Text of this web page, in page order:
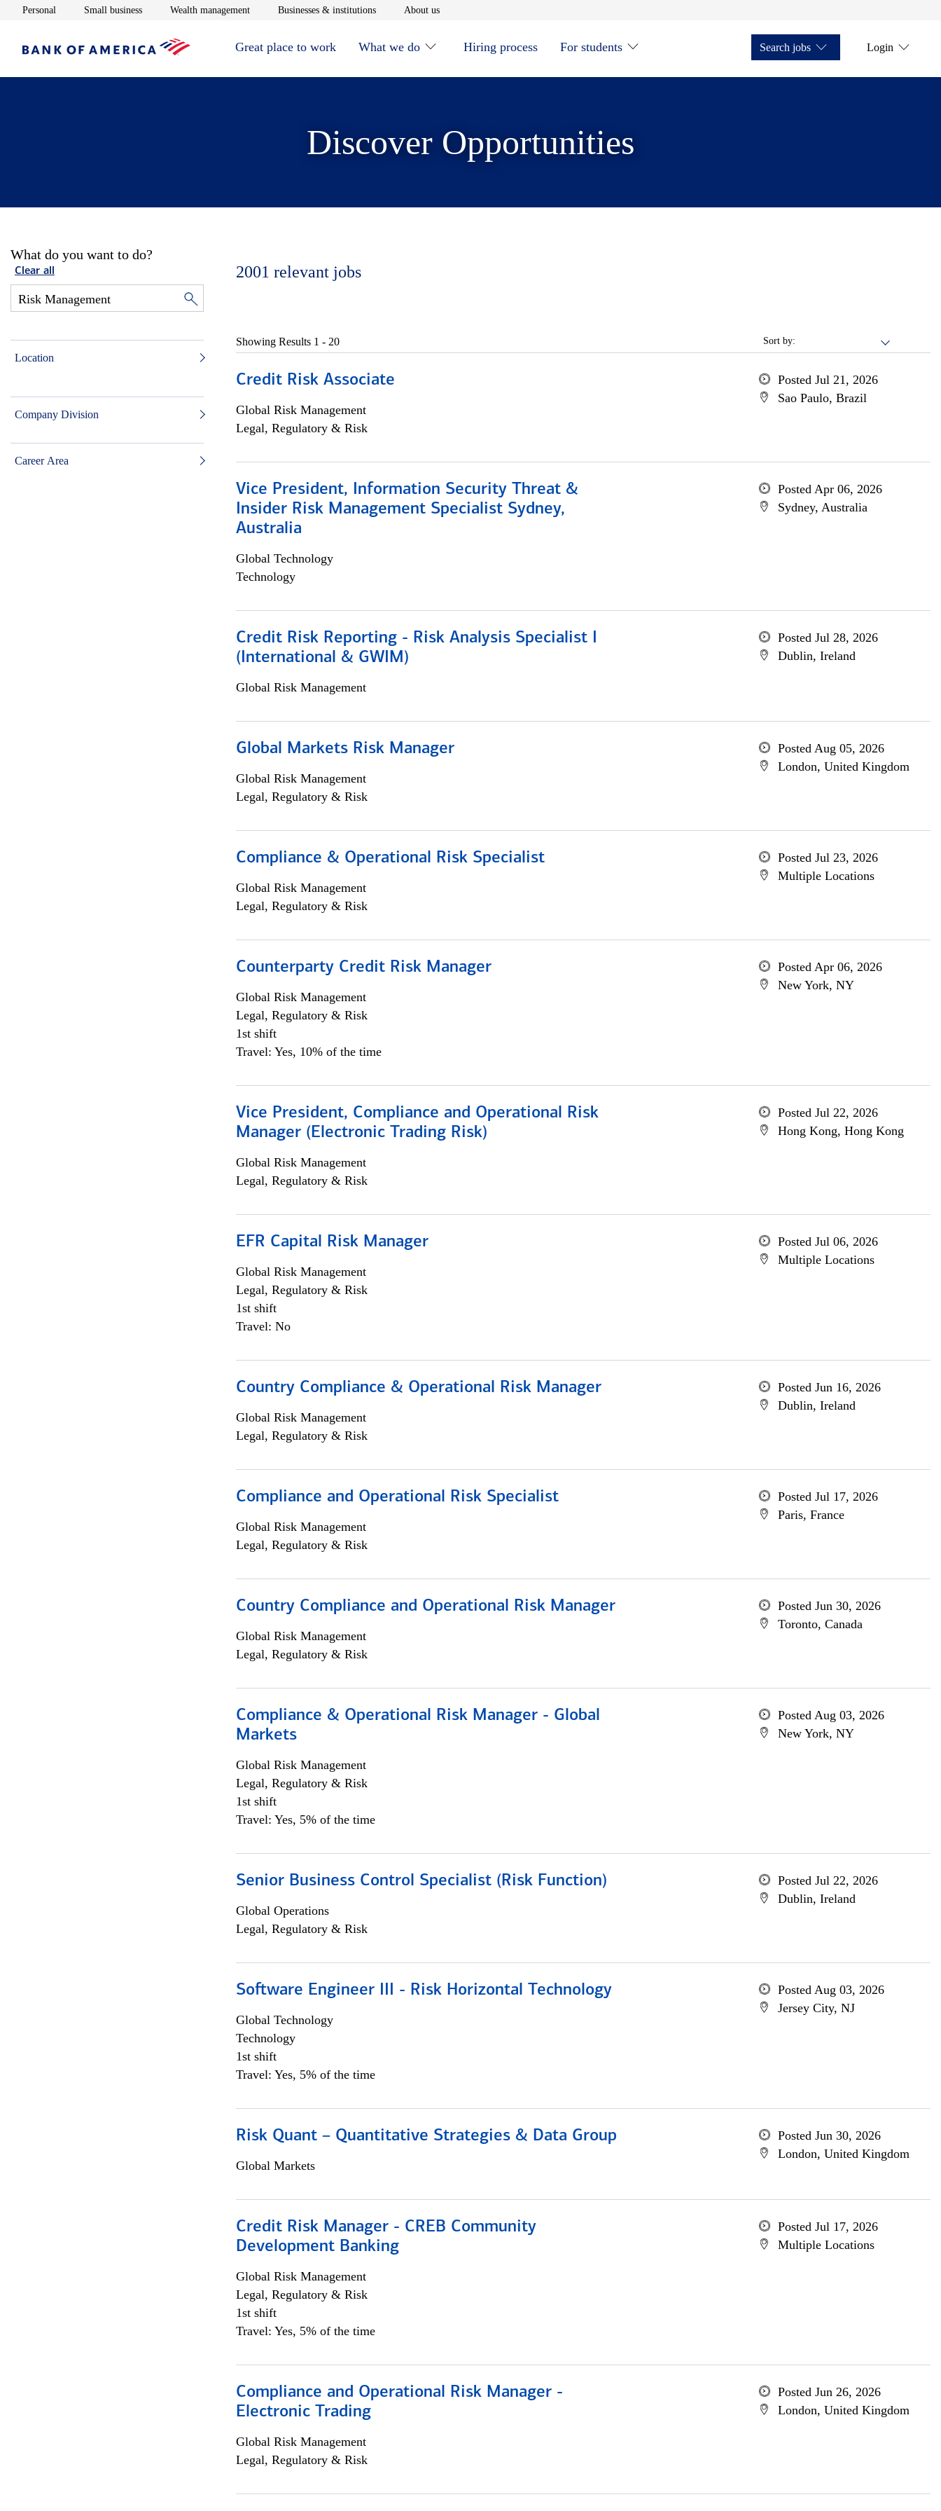
Personal Opens in new window
Small businessOpens in new window
Wealth managementOpens in new window
Businesses & institutionsOpens in new window
About usOpens in new window
Great place to work What we do Hiring process For students Search jobs Login
Discover Opportunities
What do you want to do?
Clear all
Location
Company Division
Career Area
2001 relevant jobs
Sort by:
Showing Results 1 - 20
Credit Risk Associate
Global Risk Management
Legal, Regulatory & Risk
Posted Jul 21, 2026
Sao Paulo, Brazil
Vice President, Information Security Threat &
Insider Risk Management Specialist Sydney,
Australia
Global Technology
Technology
Posted Apr 06, 2026
Sydney, Australia
Credit Risk Reporting - Risk Analysis Specialist I
(International & GWIM)
Global Risk Management
Posted Jul 28, 2026
Dublin, Ireland
Global Markets Risk Manager
Global Risk Management
Legal, Regulatory & Risk
Posted Aug 05, 2026
London, United Kingdom
Compliance & Operational Risk Specialist
Global Risk Management
Legal, Regulatory & Risk
Posted Jul 23, 2026
Multiple Locations
Counterparty Credit Risk Manager
Global Risk Management
Legal, Regulatory & Risk
1st shift
Travel: Yes, 10% of the time
Posted Apr 06, 2026
New York, NY
Vice President, Compliance and Operational Risk
Manager (Electronic Trading Risk)
Global Risk Management
Legal, Regulatory & Risk
Posted Jul 22, 2026
Hong Kong, Hong Kong
EFR Capital Risk Manager
Global Risk Management
Legal, Regulatory & Risk
1st shift
Travel: No
Posted Jul 06, 2026
Multiple Locations
Country Compliance & Operational Risk Manager
Global Risk Management
Legal, Regulatory & Risk
Posted Jun 16, 2026
Dublin, Ireland
Compliance and Operational Risk Specialist
Global Risk Management
Legal, Regulatory & Risk
Posted Jul 17, 2026
Paris, France
Country Compliance and Operational Risk Manager
Global Risk Management
Legal, Regulatory & Risk
Posted Jun 30, 2026
Toronto, Canada
Compliance & Operational Risk Manager - Global
Markets
Global Risk Management
Legal, Regulatory & Risk
1st shift
Travel: Yes, 5% of the time
Posted Aug 03, 2026
New York, NY
Senior Business Control Specialist (Risk Function)
Global Operations
Legal, Regulatory & Risk
Posted Jul 22, 2026
Dublin, Ireland
Software Engineer III - Risk Horizontal Technology
Global Technology
Technology
1st shift
Travel: Yes, 5% of the time
Posted Aug 03, 2026
Jersey City, NJ
Risk Quant – Quantitative Strategies & Data Group
Global Markets
Posted Jun 30, 2026
London, United Kingdom
Credit Risk Manager - CREB Community
Development Banking
Global Risk Management
Legal, Regulatory & Risk
1st shift
Travel: Yes, 5% of the time
Posted Jul 17, 2026
Multiple Locations
Compliance and Operational Risk Manager -
Electronic Trading
Global Risk Management
Legal, Regulatory & Risk
Posted Jun 26, 2026
London, United Kingdom